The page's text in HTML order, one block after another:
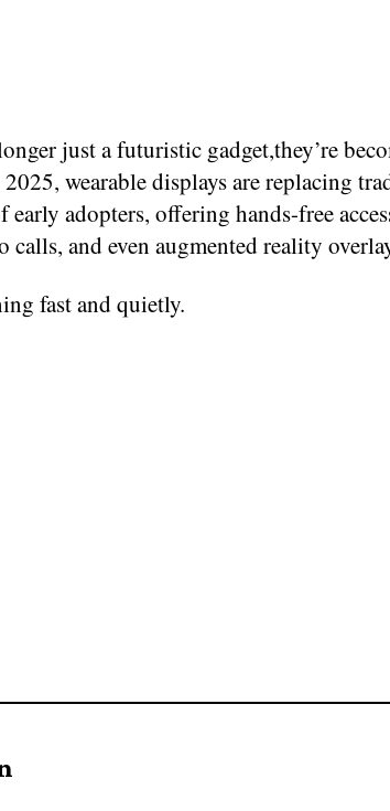
just a futuristic gadget,they’re
wearable displays are replacing
adopters, offering hands-free
calls, and even augmented reality
fast and quietly.